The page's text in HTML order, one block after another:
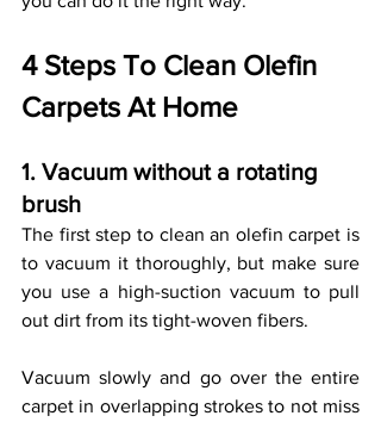
4 Steps To Clean Olefin
Carpets At Home
1. Vacuum without a rotating
brush
The first step to clean an olefin carpet is
to vacuum it thoroughly, but make sure
you use a high-suction vacuum to pull
out dirt from its tight-woven fibers.
Vacuum slowly and go over the entire
carpet in overlapping strokes to not miss